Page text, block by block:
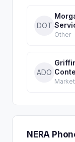
DOT
Other
ADO
NERA